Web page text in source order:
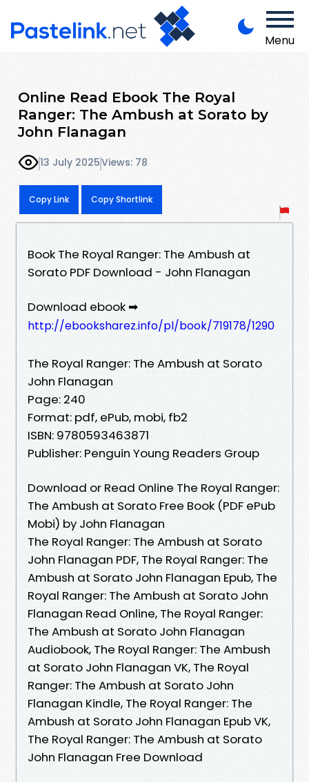
Menu
Online Read Ebook The Royal
Ranger: The Ambush at Sorato by
John Flanagan
13 July 2025Views: 78
Copy Link Copy Shortlink
Book The Royal Ranger: The Ambush at
Sorato PDF Download - John Flanagan
Download ebook ➡
http://ebooksharez.info/pl/book/719178/1290
The Royal Ranger: The Ambush at Sorato
John Flanagan
Page: 240
Format: pdf, ePub, mobi, fb2
ISBN: 9780593463871
Publisher: Penguin Young Readers Group
Download or Read Online The Royal Ranger:
The Ambush at Sorato Free Book (PDF ePub
Mobi) by John Flanagan
The Royal Ranger: The Ambush at Sorato
John Flanagan PDF, The Royal Ranger: The
Ambush at Sorato John Flanagan Epub, The
Royal Ranger: The Ambush at Sorato John
Flanagan Read Online, The Royal Ranger:
The Ambush at Sorato John Flanagan
Audiobook, The Royal Ranger: The Ambush
at Sorato John Flanagan VK, The Royal
Ranger: The Ambush at Sorato John
Flanagan Kindle, The Royal Ranger: The
Ambush at Sorato John Flanagan Epub VK,
The Royal Ranger: The Ambush at Sorato
John Flanagan Free Download